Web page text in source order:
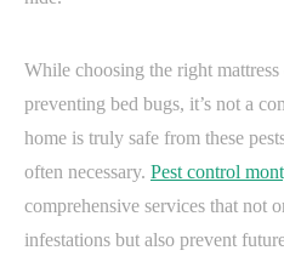
While choosing the right
preventing bed bugs, it’s not a
home is truly safe from these
often necessary. Pest control
comprehensive services that not
infestations but also prevent